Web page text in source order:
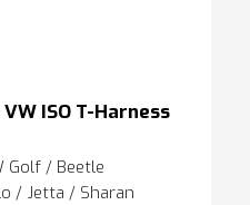
ISO T-Harness
Golf / Beetle
/ Jetta / Sharan